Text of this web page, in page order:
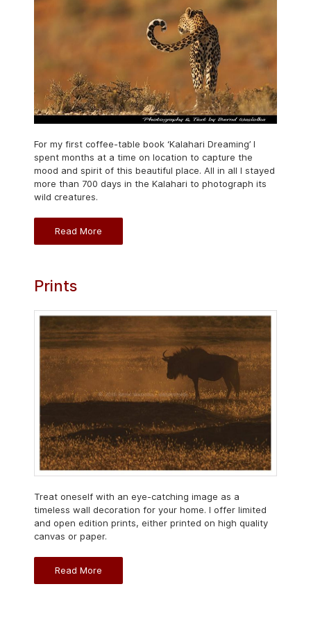
For my first coffee-table book ‘Kalahari Dreaming’ I
spent months at a time on location to capture the
mood and spirit of this beautiful place. All in all I stayed
more than 700 days in the Kalahari to photograph its
wild creatures.
Read More
Prints
Treat oneself with an eye-catching image as a
timeless wall decoration for your home. I offer limited
and open edition prints, either printed on high quality
canvas or paper.
Read More